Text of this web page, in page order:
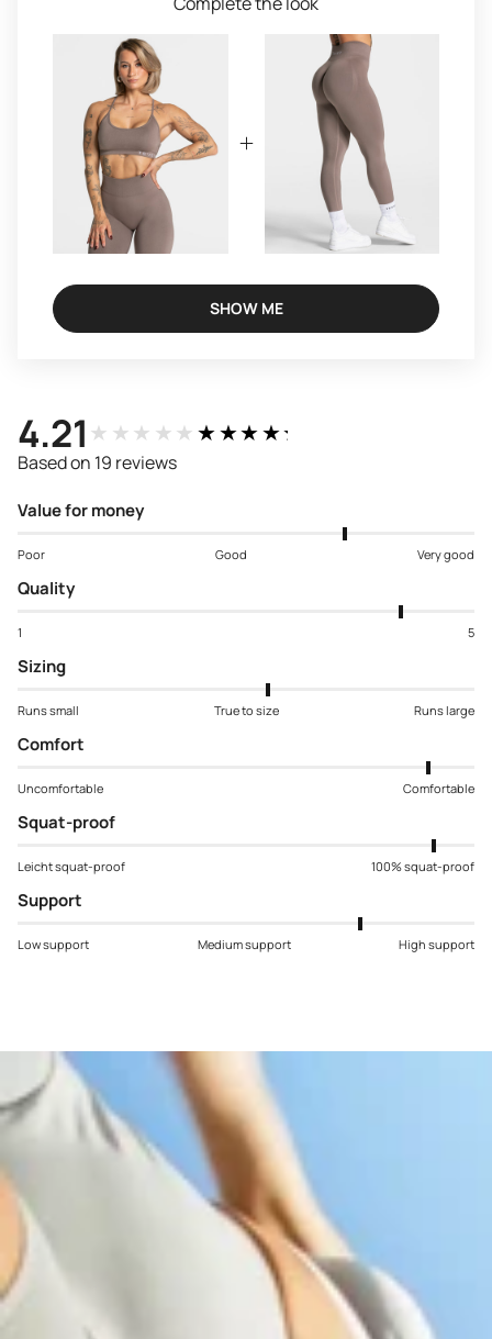
SHOW ME
4.21 ★★★★★★★★★★
Based on 19 reviews
Value for money
Poor Good Very good
Quality
1 5
Sizing
Runs small True to size Runs large
Comfort
Uncomfortable Comfortable
Squat-proof
Leicht squat-proof 100% squat-proof
Support
Low support Medium support High support